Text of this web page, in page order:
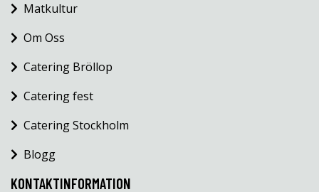
Matkultur
Om Oss
Catering Bröllop
Catering fest
Catering Stockholm
Blogg
KONTAKTINFORMATION